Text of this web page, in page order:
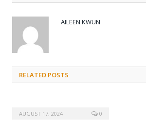
AILEEN KWUN
RELATED POSTS
AUGUST 17, 2024 0